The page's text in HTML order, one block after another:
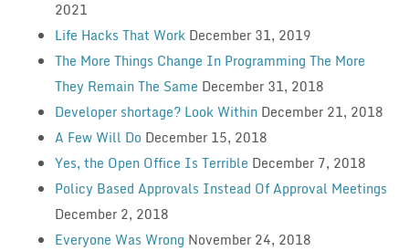
2021
Life Hacks That Work December 31, 2019
The More Things Change In Programming The More
They Remain The Same December 31, 2018
Developer shortage? Look Within December 21, 2018
A Few Will Do December 15, 2018
Yes, the Open Office Is Terrible December 7, 2018
Policy Based Approvals Instead Of Approval Meetings
December 2, 2018
Everyone Was Wrong November 24, 2018